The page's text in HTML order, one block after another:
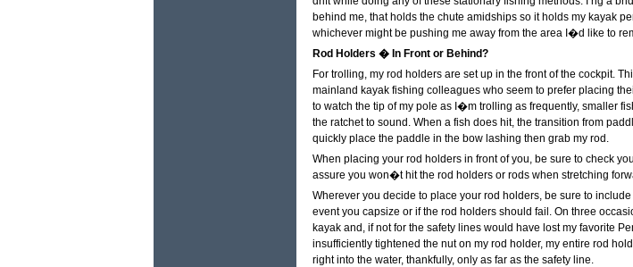
behind me, that holds the chute amidships so it holds my kayak
whichever might be pushing me away from the area I�d like to
Rod Holders � In Front or Behind?
For trolling, my rod holders are set up in the front of the cockpit.
mainland kayak fishing colleagues who seem to prefer placing
to watch the tip of my pole as I�m trolling as frequently, smaller
the ratchet to sound. When a fish does hit, the transition from
quickly place the paddle in the bow lashing then grab my rod.
When placing your rod holders in front of you, be sure to check
assure you won�t hit the rod holders or rods when stretching
Wherever you decide to place your rod holders, be sure to
event you capsize or if the rod holders should fail. On three
kayak and, if not for the safety lines would have lost my favorite
insufficiently tightened the nut on my rod holder, my entire rod
right into the water, thankfully, only as far as the safety line.